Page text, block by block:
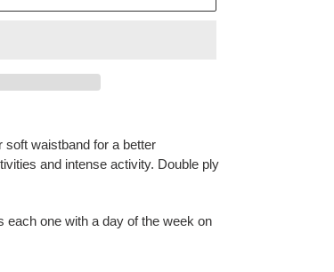
waistband for a better
and intense activity. Double ply
each one with a day of the week on